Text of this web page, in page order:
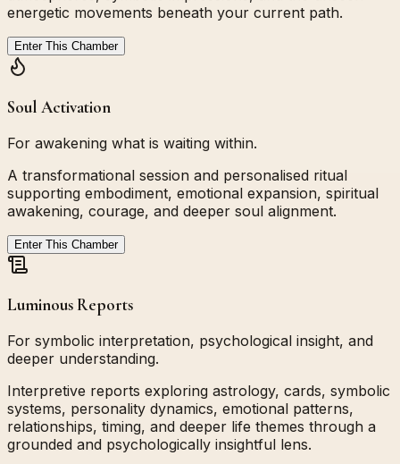
energetic movements beneath your current path.
Enter This Chamber
Soul Activation
For awakening what is waiting within.
A transformational session and personalised ritual
supporting embodiment, emotional expansion, spiritual
awakening, courage, and deeper soul alignment.
Enter This Chamber
Luminous Reports
For symbolic interpretation, psychological insight, and
deeper understanding.
Interpretive reports exploring astrology, cards, symbolic
systems, personality dynamics, emotional patterns,
relationships, timing, and deeper life themes through a
grounded and psychologically insightful lens.